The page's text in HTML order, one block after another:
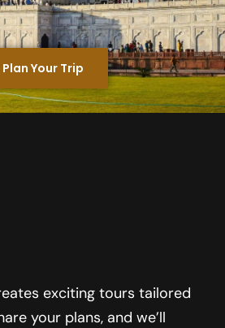
Plan Your Trip
exciting tours tailored
your plans, and we’ll